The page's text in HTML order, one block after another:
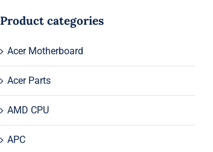
Product categories
Acer Motherboard
Acer Parts
AMD CPU
APC